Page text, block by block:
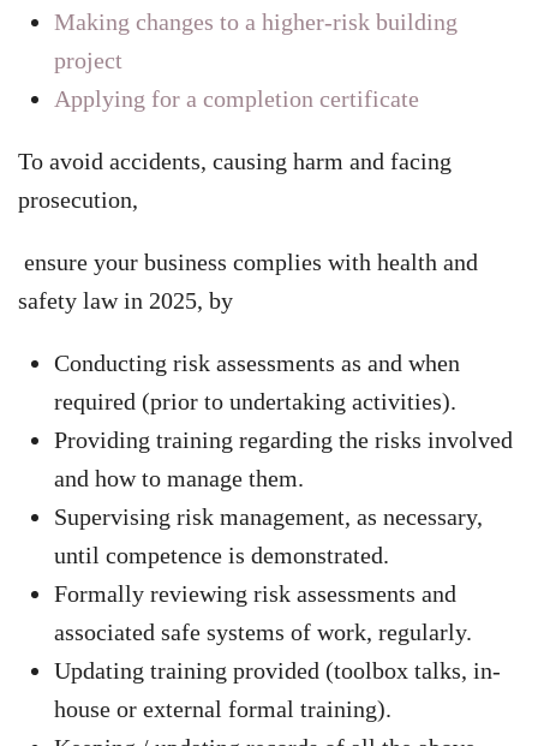
Making changes to a higher-risk building
project
Applying for a completion certificate
To avoid accidents, causing harm and facing
prosecution,
ensure your business complies with health and
safety law in 2025, by
Conducting risk assessments as and when
required (prior to undertaking activities).
Providing training regarding the risks involved
and how to manage them.
Supervising risk management, as necessary,
until competence is demonstrated.
Formally reviewing risk assessments and
associated safe systems of work, regularly.
Updating training provided (toolbox talks, in-
house or external formal training).